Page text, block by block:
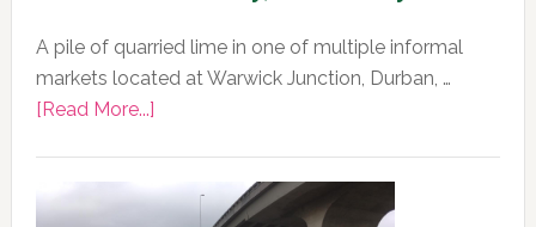
A pile of quarried lime in one of multiple informal
markets located at Warwick Junction, Durban, …
[Read More...]about
the